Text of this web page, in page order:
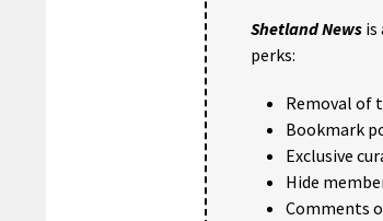
Shetland News is
perks:
Removal of
Bookmark
Exclusive
Hide
Comments